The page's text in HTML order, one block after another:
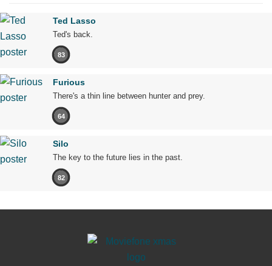
Ted Lasso
Ted's back.
83
Furious
There's a thin line between hunter and prey.
64
Silo
The key to the future lies in the past.
82